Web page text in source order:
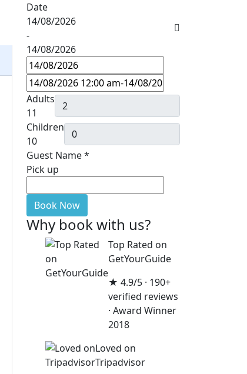
Date
14/08/2026
-
14/08/2026
Adults
11
Children
10
Guest Name*
Pick up
Book Now
Why book with us?
Top Rated on
GetYourGuide
★ 4.9/5 · 190+
verified reviews
· Award Winner
2018
Loved on
Tripadvisor